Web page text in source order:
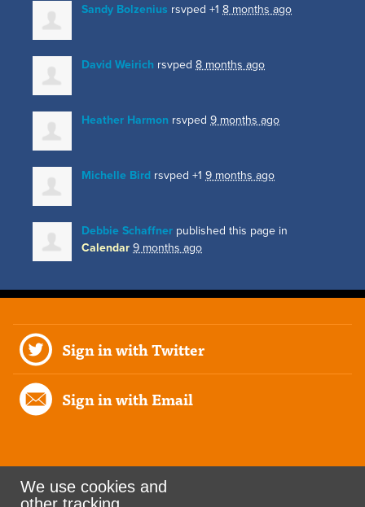
Sandy Bolzenius rsvped +1 8 months ago
David Weirich rsvped 8 months ago
Heather Harmon rsvped 9 months ago
Michelle Bird rsvped +1 9 months ago
Debbie Schaffner published this page in
Calendar 9 months ago
Sign in with Twitter
Sign in with Email
We use cookies and